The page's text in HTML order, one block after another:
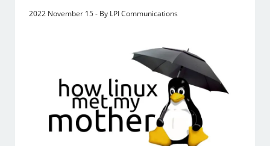
2022 November 15 - By LPI Communications